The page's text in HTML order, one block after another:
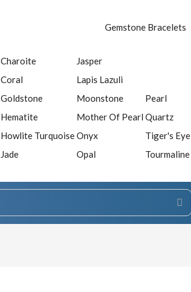
Gemstone Bracelets
Charoite
Coral
Goldstone
Hematite
Howlite Turquoise
Jade
Jasper
Lapis Lazuli
Moonstone
Mother Of Pearl
Onyx
Opal
Pearl
Quartz
Tiger's Eye
Tourmaline